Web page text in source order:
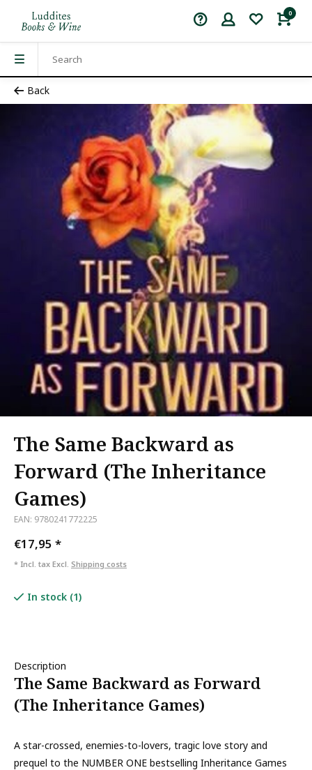
0
Back
The Same Backward as
Forward (The Inheritance
Games)
EAN: 9780241772225
€17,95 *
* Incl. tax Excl. Shipping costs
In stock (1)
Description
The Same Backward as Forward
(The Inheritance Games)
A star-crossed, enemies-to-lovers, tragic love story and
prequel to the NUMBER ONE bestselling Inheritance Games